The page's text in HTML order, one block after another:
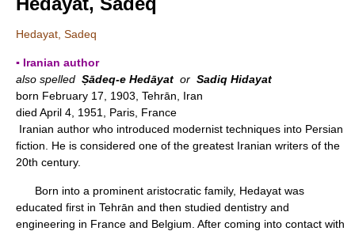
Hedayat, Sadeq
▪ Iranian author
also spelled Ṣādeq-e Hedāyat or Sadiq Hidayat
born February 17, 1903, Tehrān, Iran
died April 4, 1951, Paris, France
Iranian author who introduced modernist techniques into Persian
fiction. He is considered one of the greatest Iranian writers of the
20th century.
Born into a prominent aristocratic family, Hedayat was
educated first in Tehrān and then studied dentistry and
engineering in France and Belgium. After coming into contact with